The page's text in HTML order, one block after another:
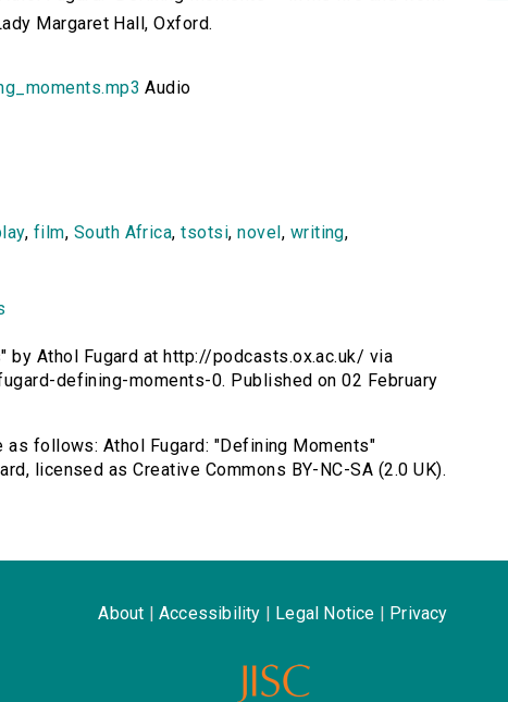
Margaret Hall, Oxford.
Audio
, film, South Africa,tsotsi,novel , writing,
by Athol Fugard at http://podcasts.ox.ac.uk/ via
defining-moments-0. Published on 02 February
follows: Athol Fugard: "Defining Moments"
licensed as Creative Commons BY-NC-SA (2.0 UK).
About Accessibility Legal Notice Privacy